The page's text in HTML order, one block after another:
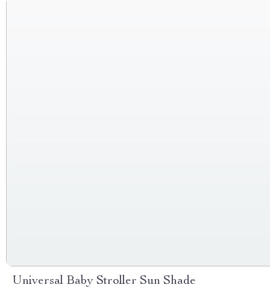
Universal Baby Stroller Sun Shade